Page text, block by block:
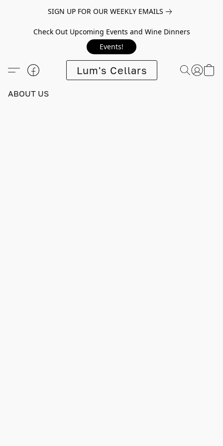
SIGN UP FOR OUR WEEKLY EMAILS
Check Out Upcoming Events and Wine Dinners
Events!
Lum's Cellars
ABOUT US